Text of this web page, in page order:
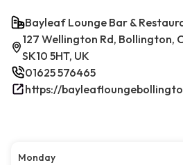
Bayleaf Lounge Bar &
127 Wellington Rd, Bollington,
SK10 5HT, UK
01625 576465
https://
Monday